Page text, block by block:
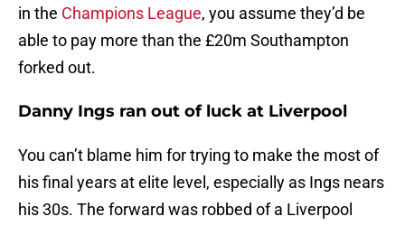
in the Champions League, you assume they’d be
able to pay more than the £20m Southampton
forked out.
Danny Ings ran out of luck at Liverpool
You can’t blame him for trying to make the most of
his final years at elite level, especially as Ings nears
his 30s. The forward was robbed of a Liverpool